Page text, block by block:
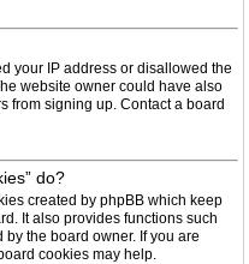
your IP address or disallowed the
website owner could have also
from signing up. Contact a board
do?
created by phpBB which keep
It also provides functions such
the board owner. If you are
cookies may help.